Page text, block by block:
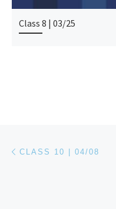
Class 8 | 03/25
Post navigation
CLASS 10 | 04/08